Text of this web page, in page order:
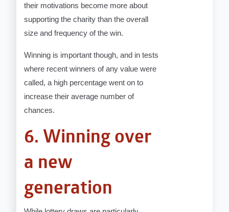
their motivations become more about
supporting the charity than the overall
size and frequency of the win.
Winning is important though, and in tests
where recent winners of any value were
called, a high percentage went on to
increase their average number of
chances.
6. Winning over
a new
generation